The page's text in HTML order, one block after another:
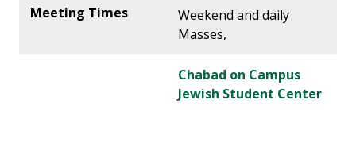
Weekend and daily
Masses,
Chabad on Campus
Jewish Student Center